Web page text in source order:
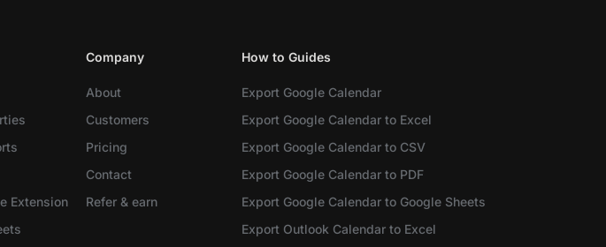
Extension
Company
About
Customers
Pricing
Contact
Refer & earn
How to Guides
Export Google Calendar
Export Google Calendar to Excel
Export Google Calendar to CSV
Export Google Calendar to PDF
Export Google Calendar to Google Sheets
Export Outlook Calendar to Excel